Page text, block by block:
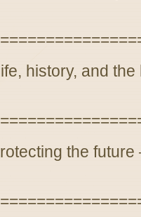
history, and
the